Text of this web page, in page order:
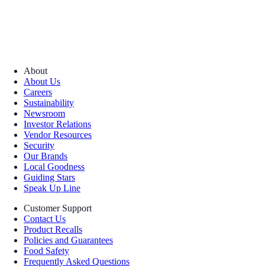
About
About Us
Careers
Sustainability
Newsroom
Investor Relations
Vendor Resources
Security
Our Brands
Local Goodness
Guiding Stars
Speak Up Line
Customer Support
Contact Us
Product Recalls
Policies and Guarantees
Food Safety
Frequently Asked Questions